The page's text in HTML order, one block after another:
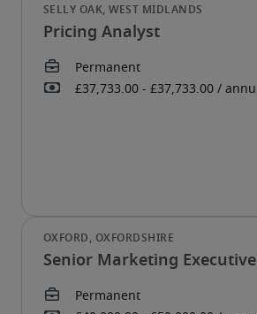
Pricing Analyst
Senior Marketing Executive